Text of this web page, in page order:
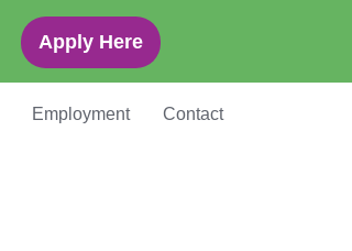
Apply Here
Employment Contact